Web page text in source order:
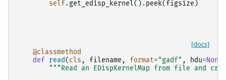
self.get_edisp_kernel().peek( figsize )
[docs]
@classmethod
def
read( cls , filename , format="gadf" , hdu=None
"""Read an EDispKernelMap from file and